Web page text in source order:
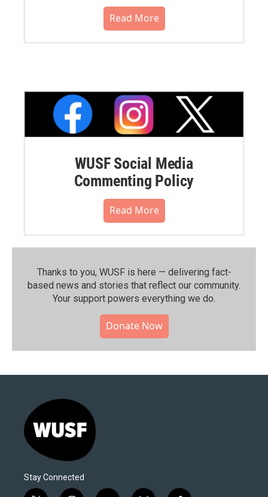
Read More
WUSF Social Media
Commenting Policy
Read More
Thanks to you, WUSF is here — delivering fact-
based news and stories that reflect our community.⁠
Your support powers everything we do.
Donate Now
Stay Connected